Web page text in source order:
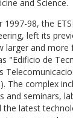
and Science.
1997-98, the
left its
larger and more
"Edificio de
The complex
and seminars,
the latest